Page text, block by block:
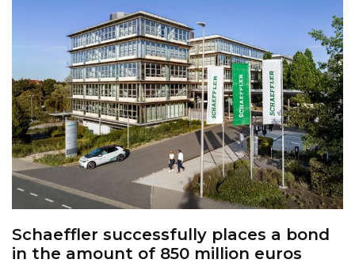
Schaeffler successfully places a bond
in the amount of 850 million euros